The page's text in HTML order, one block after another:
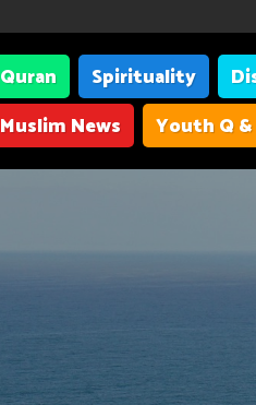
Quran Spirituality
Muslim News
Youth Q